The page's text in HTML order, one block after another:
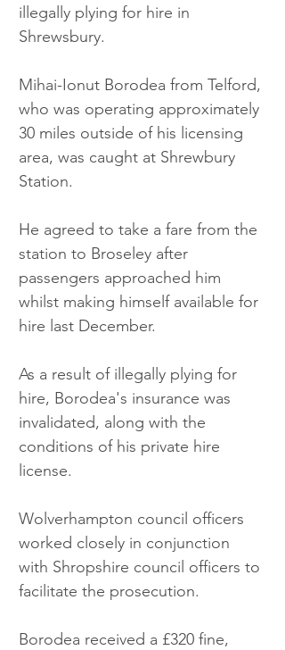
illegally plying for hire in
Shrewsbury.
Mihai-Ionut Borodea from Telford,
who was operating approximately
30 miles outside of his licensing
area, was caught at Shrewbury
Station.
He agreed to take a fare from the
station to Broseley after
passengers approached him
whilst making himself available for
hire last December.
As a result of illegally plying for
hire, Borodea's insurance was
invalidated, along with the
conditions of his private hire
license.
Wolverhampton council officers
worked closely in conjunction
with Shropshire council officers to
facilitate the prosecution.
Borodea received a £320 fine,